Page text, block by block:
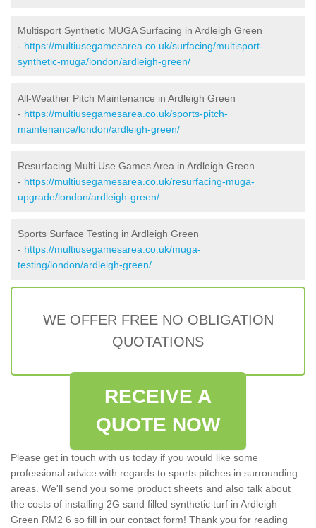
Multisport Synthetic MUGA Surfacing in Ardleigh Green
- https://multiusegamesarea.co.uk/surfacing/multisport-
synthetic-muga/london/ardleigh-green/
All-Weather Pitch Maintenance in Ardleigh Green
- https://multiusegamesarea.co.uk/sports-pitch-
maintenance/london/ardleigh-green/
Resurfacing Multi Use Games Area in Ardleigh Green
- https://multiusegamesarea.co.uk/resurfacing-muga-
upgrade/london/ardleigh-green/
Sports Surface Testing in Ardleigh Green
- https://multiusegamesarea.co.uk/muga-
testing/london/ardleigh-green/
WE OFFER FREE NO OBLIGATION
QUOTATIONS
RECEIVE A
QUOTE NOW
Please get in touch with us today if you would like some
professional advice with regards to sports pitches in surrounding
areas. We'll send you some product sheets and also talk about
the costs of installing 2G sand filled synthetic turf in Ardleigh
Green RM2 6 so fill in our contact form! Thank you for reading